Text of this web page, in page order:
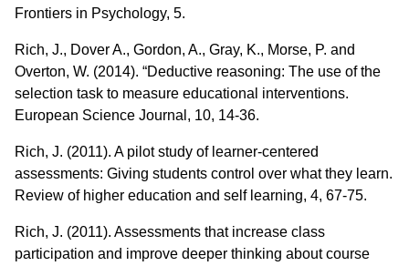
Frontiers in Psychology, 5.
Rich, J., Dover A., Gordon, A., Gray, K., Morse, P. and
Overton, W. (2014). “Deductive reasoning: The use of the
selection task to measure educational interventions.
European Science Journal, 10, 14-36.
Rich, J. (2011). A pilot study of learner-centered
assessments: Giving students control over what they learn.
Review of higher education and self learning, 4, 67-75.
Rich, J. (2011). Assessments that increase class
participation and improve deeper thinking about course